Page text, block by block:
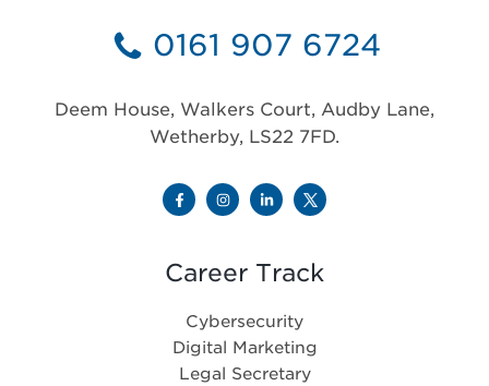
0161 907 6724
Deem House, Walkers Court, Audby Lane,
Wetherby, LS22 7FD.
Career Track
Cybersecurity
Digital Marketing
Legal Secretary